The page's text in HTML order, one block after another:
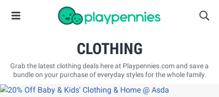
CLOTHING
Grab the latest clothing deals here at Playpennies.com and save a
bundle on your purchase of everyday styles for the whole family.